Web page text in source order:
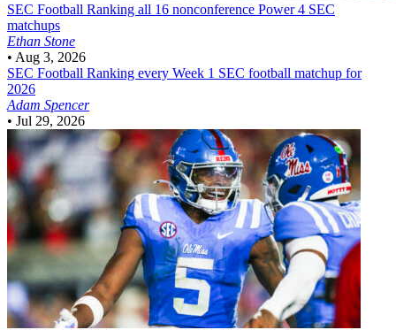
SEC Football Ranking all 16 nonconference Power 4 SEC
matchups
Ethan Stone
• Aug 3, 2026
SEC Football Ranking every Week 1 SEC football matchup for
2026
Adam Spencer
• Jul 29, 2026